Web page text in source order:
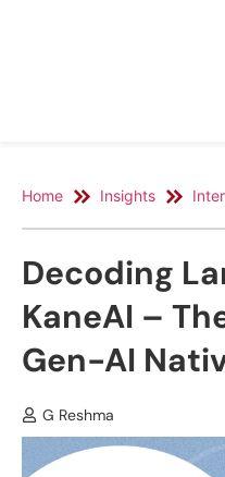
Home Insights
Decoding
KaneAI –
Gen-AI
G Reshma